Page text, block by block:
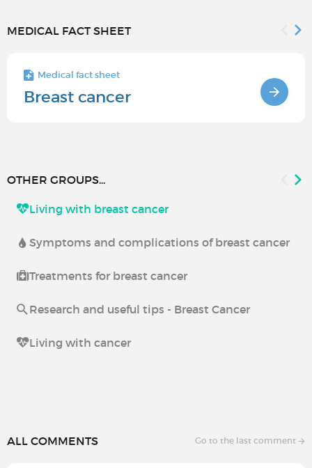
MEDICAL FACT SHEET
Medical fact sheet
Breast cancer
OTHER GROUPS...
Living with breast cancer
Symptoms and complications of breast cancer
Treatments for breast cancer
Research and useful tips - Breast Cancer
Living with cancer
ALL COMMENTS Go to the last comment